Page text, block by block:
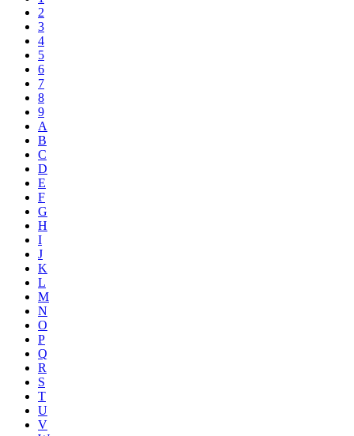
2
3
4
5
6
7
8
9
A
B
C
D
E
F
G
H
I
J
K
L
M
N
O
P
Q
R
S
T
U
V